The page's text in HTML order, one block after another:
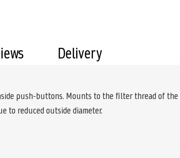
push-buttons. Mounts to the filter thread of the
to reduced outside diameter.
Delivery